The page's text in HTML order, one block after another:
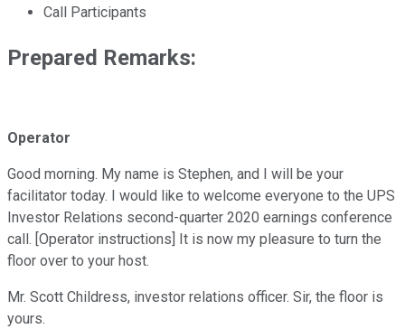
Call Participants
Prepared Remarks:
Operator
Good morning. My name is Stephen, and I will be your
facilitator today. I would like to welcome everyone to the UPS
Investor Relations second-quarter 2020 earnings conference
call. [Operator instructions] It is now my pleasure to turn the
floor over to your host.
Mr. Scott Childress, investor relations officer. Sir, the floor is
yours.